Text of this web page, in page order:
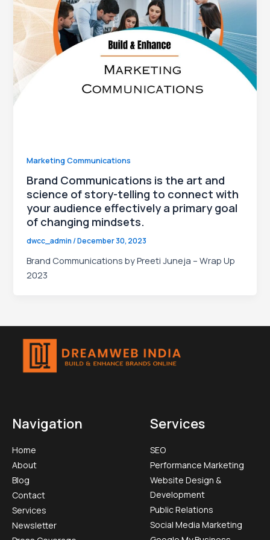
Marketing Communications
Brand Communications is the art and
science of story-telling to connect with
your audience effectively a primary goal
of changing mindsets.
dwcc_admin/December 30, 2023
Brand Communications by Preeti Juneja – Wrap Up
2023
Navigation
Home
About
Blog
Contact
Services
Newsletter
Services
SEO
Performance Marketing
Website Design &
Development
Public Relations
Social Media Marketing​